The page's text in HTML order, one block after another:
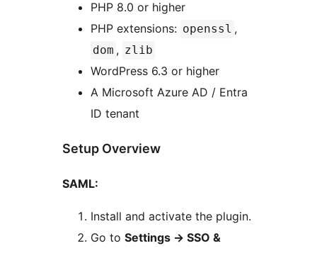
PHP 8.0 or higher
PHP extensions: openssl ,
dom , zlib
WordPress 6.3 or higher
A Microsoft Azure AD / Entra
ID tenant
Setup Overview
SAML:
Install and activate the plugin.
Go to Settings -> SSO &